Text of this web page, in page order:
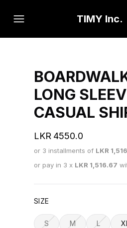
TIMY Inc.
LONG
CASUAL
LKR 4550.0
or 3 installments of LKR
or pay in 3 x LKR 1,516.67
SIZE
S M L